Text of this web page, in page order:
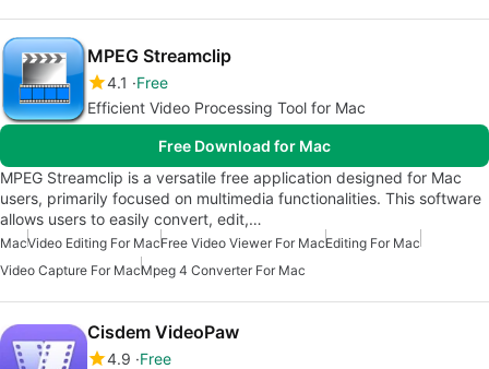
MPEG Streamclip
4.1
Free
Efficient Video Processing Tool for Mac
Free Download for Mac
MPEG Streamclip is a versatile free application designed for Mac
users, primarily focused on multimedia functionalities. This software
allows users to easily convert, edit,…
MacVideo Editing For MacFree Video Viewer For MacEditing For Mac
Video Capture For MacMpeg 4 Converter For Mac
Cisdem VideoPaw
4.9 Free